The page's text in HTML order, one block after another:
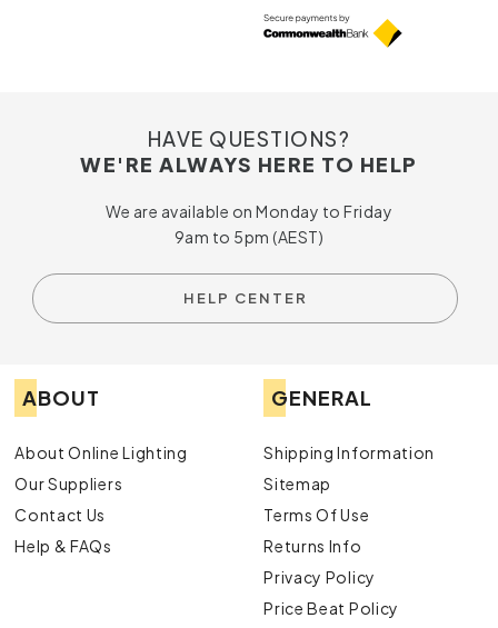
HAVE QUESTIONS?
WE'RE ALWAYS HERE TO HELP
We are available on Monday to Friday
9am to 5pm (AEST)
HELP CENTER
ABOUT
About Online Lighting
Our Suppliers
Contact Us
Help & FAQs
GENERAL
Shipping Information
Sitemap
Terms Of Use
Returns Info
Privacy Policy
Price Beat Policy